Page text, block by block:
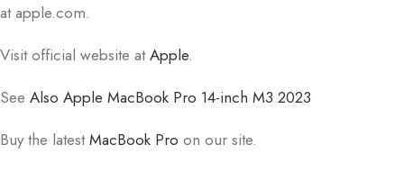
at apple.com.
Visit official website atApple.
See Also Apple MacBook Pro 14-inch M3 2023
Buy the latestMacBook Pro on our site.